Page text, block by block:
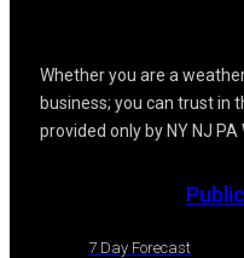
Whether you are a
business; you can trust in
provided only by NY NJ PA
7 Day Forecast